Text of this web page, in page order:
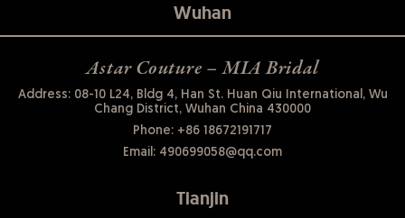
Wuhan
Astar Couture – MIA Bridal
Address: 08-10 L24, Bldg 4, Han St. Huan Qiu International, Wu
Chang District, Wuhan China 430000
Phone: +86 18672191717
Email: 490699058@qq.com
Tianjin